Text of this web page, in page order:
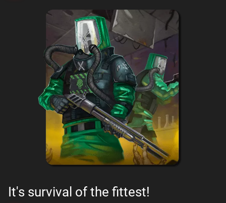
It's survival of the fittest!